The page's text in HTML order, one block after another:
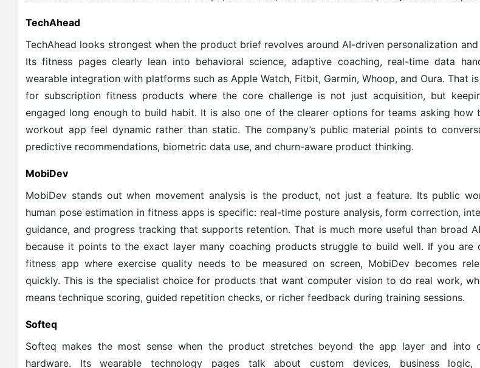
TechAhead
TechAhead looks strongest when the product brief revolves around AI-driven personalization
Its fitness pages clearly lean into behavioral science, adaptive coaching, real-time data
wearable integration with platforms such as Apple Watch, Fitbit, Garmin, Whoop, and Oura. That
for subscription fitness products where the core challenge is not just acquisition, but
engaged long enough to build habit. It is also one of the clearer options for teams asking how
workout app feel dynamic rather than static. The company’s public material points to
predictive recommendations, biometric data use, and churn-aware product thinking.
MobiDev
MobiDev stands out when movement analysis is the product, not just a feature. Its public
human pose estimation in fitness apps is specific: real-time posture analysis, form correction,
guidance, and progress tracking that supports retention. That is much more useful than broad
because it points to the exact layer many coaching products struggle to build well. If you are
fitness app where exercise quality needs to be measured on screen, MobiDev becomes
quickly. This is the specialist choice for products that want computer vision to do real work,
means technique scoring, guided repetition checks, or richer feedback during training sessions.
Softeq
Softeq makes the most sense when the product stretches beyond the app layer and into
hardware. Its wearable technology pages talk about custom devices, business logic,